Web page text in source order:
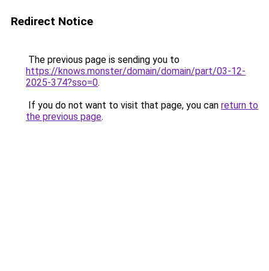
Redirect Notice
The previous page is sending you to
https://knows.monster/domain/domain/part/03-12-
2025-374?sso=0.
If you do not want to visit that page, you can return to
the previous page.